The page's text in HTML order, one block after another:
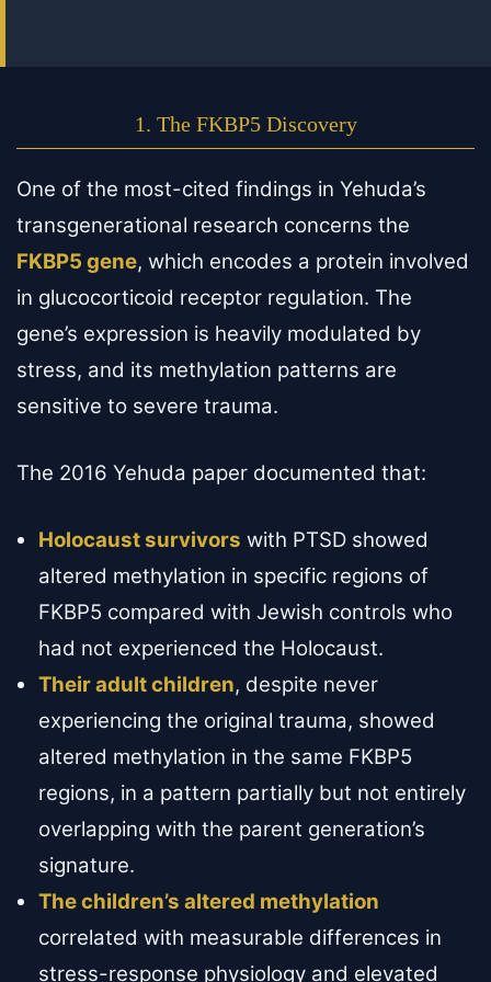
1. The FKBP5 Discovery
One of the most-cited findings in Yehuda’s
transgenerational research concerns the
FKBP5 gene, which encodes a protein involved
in glucocorticoid receptor regulation. The
gene’s expression is heavily modulated by
stress, and its methylation patterns are
sensitive to severe trauma.
The 2016 Yehuda paper documented that:
Holocaust survivors with PTSD showed
altered methylation in specific regions of
FKBP5 compared with Jewish controls who
had not experienced the Holocaust.
Their adult children, despite never
experiencing the original trauma, showed
altered methylation in the same FKBP5
regions, in a pattern partially but not entirely
overlapping with the parent generation’s
signature.
The children’s altered methylation
correlated with measurable differences in
stress-response physiology and elevated